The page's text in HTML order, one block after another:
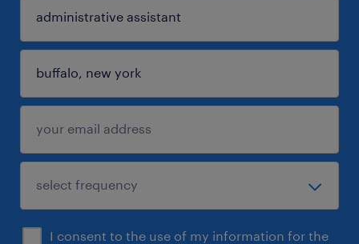
I consent to the use of my information for the